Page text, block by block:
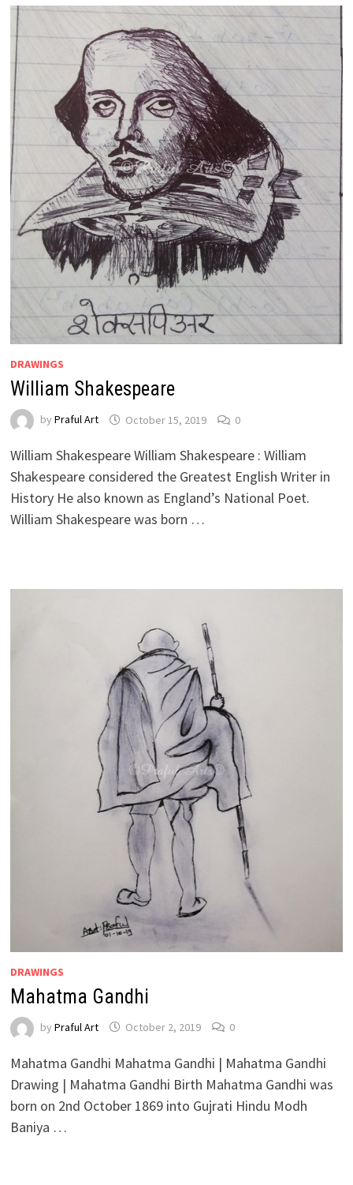
DRAWINGS
William Shakespeare
by Praful Art October 15, 2019 0
William Shakespeare William Shakespeare : William
Shakespeare considered the Greatest English Writer in
History He also known as England’s National Poet.
William Shakespeare was born …
DRAWINGS
Mahatma Gandhi
by Praful Art October 2, 2019 0
Mahatma Gandhi Mahatma Gandhi | Mahatma Gandhi
Drawing | Mahatma Gandhi Birth Mahatma Gandhi was
born on 2nd October 1869 into Gujrati Hindu Modh
Baniya …